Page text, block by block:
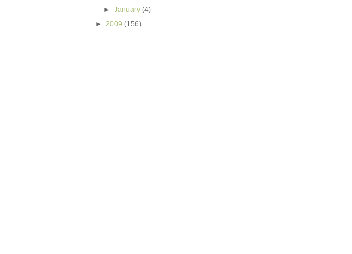
►January(4)
► 2009 (156)